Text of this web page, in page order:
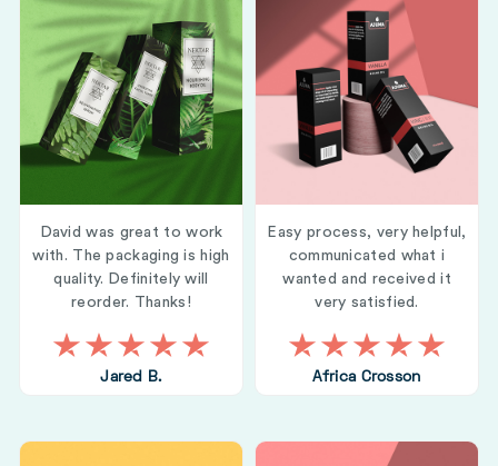
David was great to work
with. The packaging is high
quality. Definitely will
reorder. Thanks!
Jared B.
Easy process, very helpful,
communicated what i
wanted and received it
very satisfied.
Africa Crosson